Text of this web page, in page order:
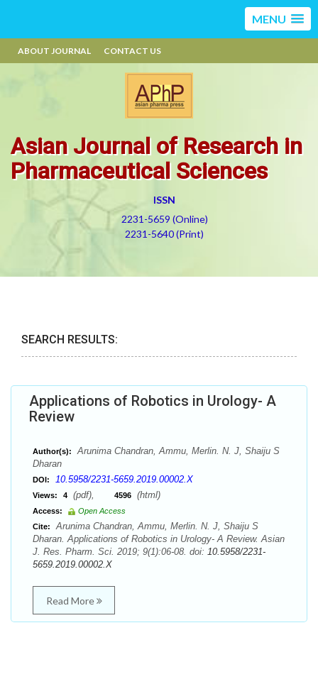
MENU
ABOUT JOURNAL CONTACT US
Asian Journal of Research in
Pharmaceutical Sciences
ISSN
2231-5659 (Online)
2231-5640 (Print)
SEARCH RESULTS:
Applications of Robotics in Urology- A
Review
Author(s):
Arunima Chandran, Ammu, Merlin. N. J, Shaiju S
Dharan
DOI: 10.5958/2231-5659.2019.00002.X
Views: 4 (pdf), 4596 (html)
Access:
Open Access
Cite:
Arunima Chandran, Ammu, Merlin. N. J, Shaiju S
Dharan. Applications of Robotics in Urology- A Review. Asian
J. Res. Pharm. Sci. 2019; 9(1):06-08. doi: 10.5958/2231-
5659.2019.00002.X
Read More